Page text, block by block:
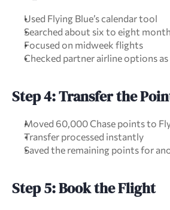
Used Flying Blue’s calendar tool
Searched about six to eight
Focused on midweek flights
Checked partner airline options as
Step 4: Transfer the
Moved 60,000 Chase points to
Transfer processed instantly
Saved the remaining points for
Step 5: Book the Flight